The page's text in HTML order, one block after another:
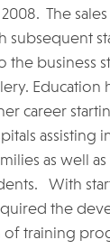
The
subsequent
the business
Education
career
assisting
as well
With
the
of training